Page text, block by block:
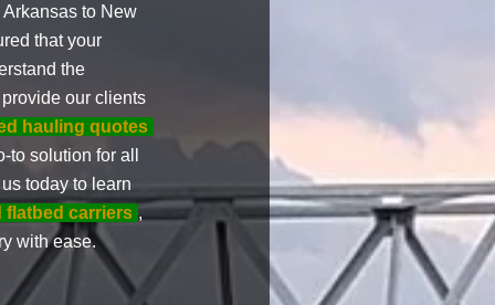
to New
that your
the
our clients
hauling quotes
to solution for all
today to learn
flatbed carriers ,
with ease.